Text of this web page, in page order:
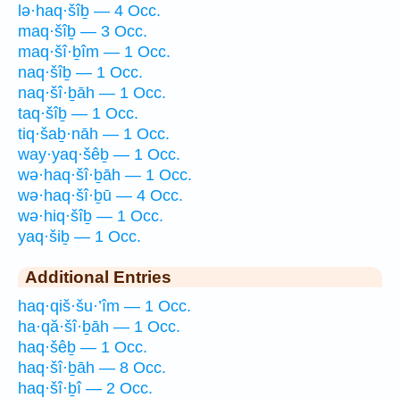
lə·haq·šîḇ — 4 Occ.
maq·šîḇ — 3 Occ.
maq·šî·ḇîm — 1 Occ.
naq·šîḇ — 1 Occ.
naq·šî·ḇāh — 1 Occ.
taq·šîḇ — 1 Occ.
tiq·šaḇ·nāh — 1 Occ.
way·yaq·šêḇ — 1 Occ.
wə·haq·šî·ḇāh — 1 Occ.
wə·haq·šî·ḇū — 4 Occ.
wə·hiq·šîḇ — 1 Occ.
yaq·šiḇ — 1 Occ.
Additional Entries
haq·qiš·šu·’îm — 1 Occ.
ha·qă·šî·ḇāh — 1 Occ.
haq·šêḇ — 1 Occ.
haq·šî·ḇāh — 8 Occ.
haq·šî·ḇî — 2 Occ.